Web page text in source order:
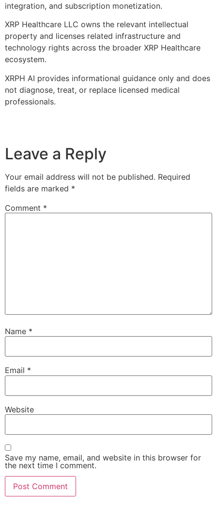
integration, and subscription monetization.
XRP Healthcare LLC owns the relevant intellectual
property and licenses related infrastructure and
technology rights across the broader XRP Healthcare
ecosystem.
XRPH AI provides informational guidance only and does
not diagnose, treat, or replace licensed medical
professionals.
Leave a Reply
Your email address will not be published. Required
fields are marked *
Comment *
Name *
Email *
Website
Save my name, email, and website in this browser for
the next time I comment.